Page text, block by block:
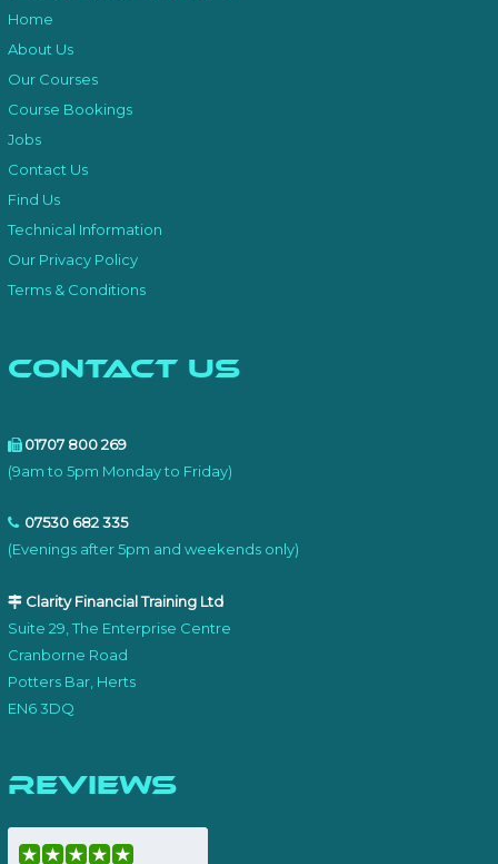
Home
About Us
Our Courses
Course Bookings
Jobs
Contact Us
Find Us
Technical Information
Our Privacy Policy
Terms & Conditions
Contact Us
01707 800 269
(9am to 5pm Monday to Friday)
07530 682 335
(Evenings after 5pm and weekends only)
Clarity Financial Training Ltd
Suite 29, The Enterprise Centre
Cranborne Road
Potters Bar, Herts
EN6 3DQ
Reviews